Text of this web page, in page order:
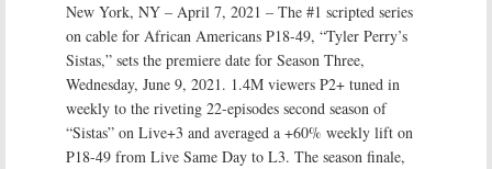
New York, NY – April 7, 2021 – The #1 scripted series
on cable for African Americans P18-49, “Tyler Perry’s
Sistas,” sets the premiere date for Season Three,
Wednesday, June 9, 2021. 1.4M viewers P2+ tuned in
weekly to the riveting 22-episodes second season of
“Sistas” on Live+3 and averaged a +60% weekly lift on
P18-49 from Live Same Day to L3. The season finale,